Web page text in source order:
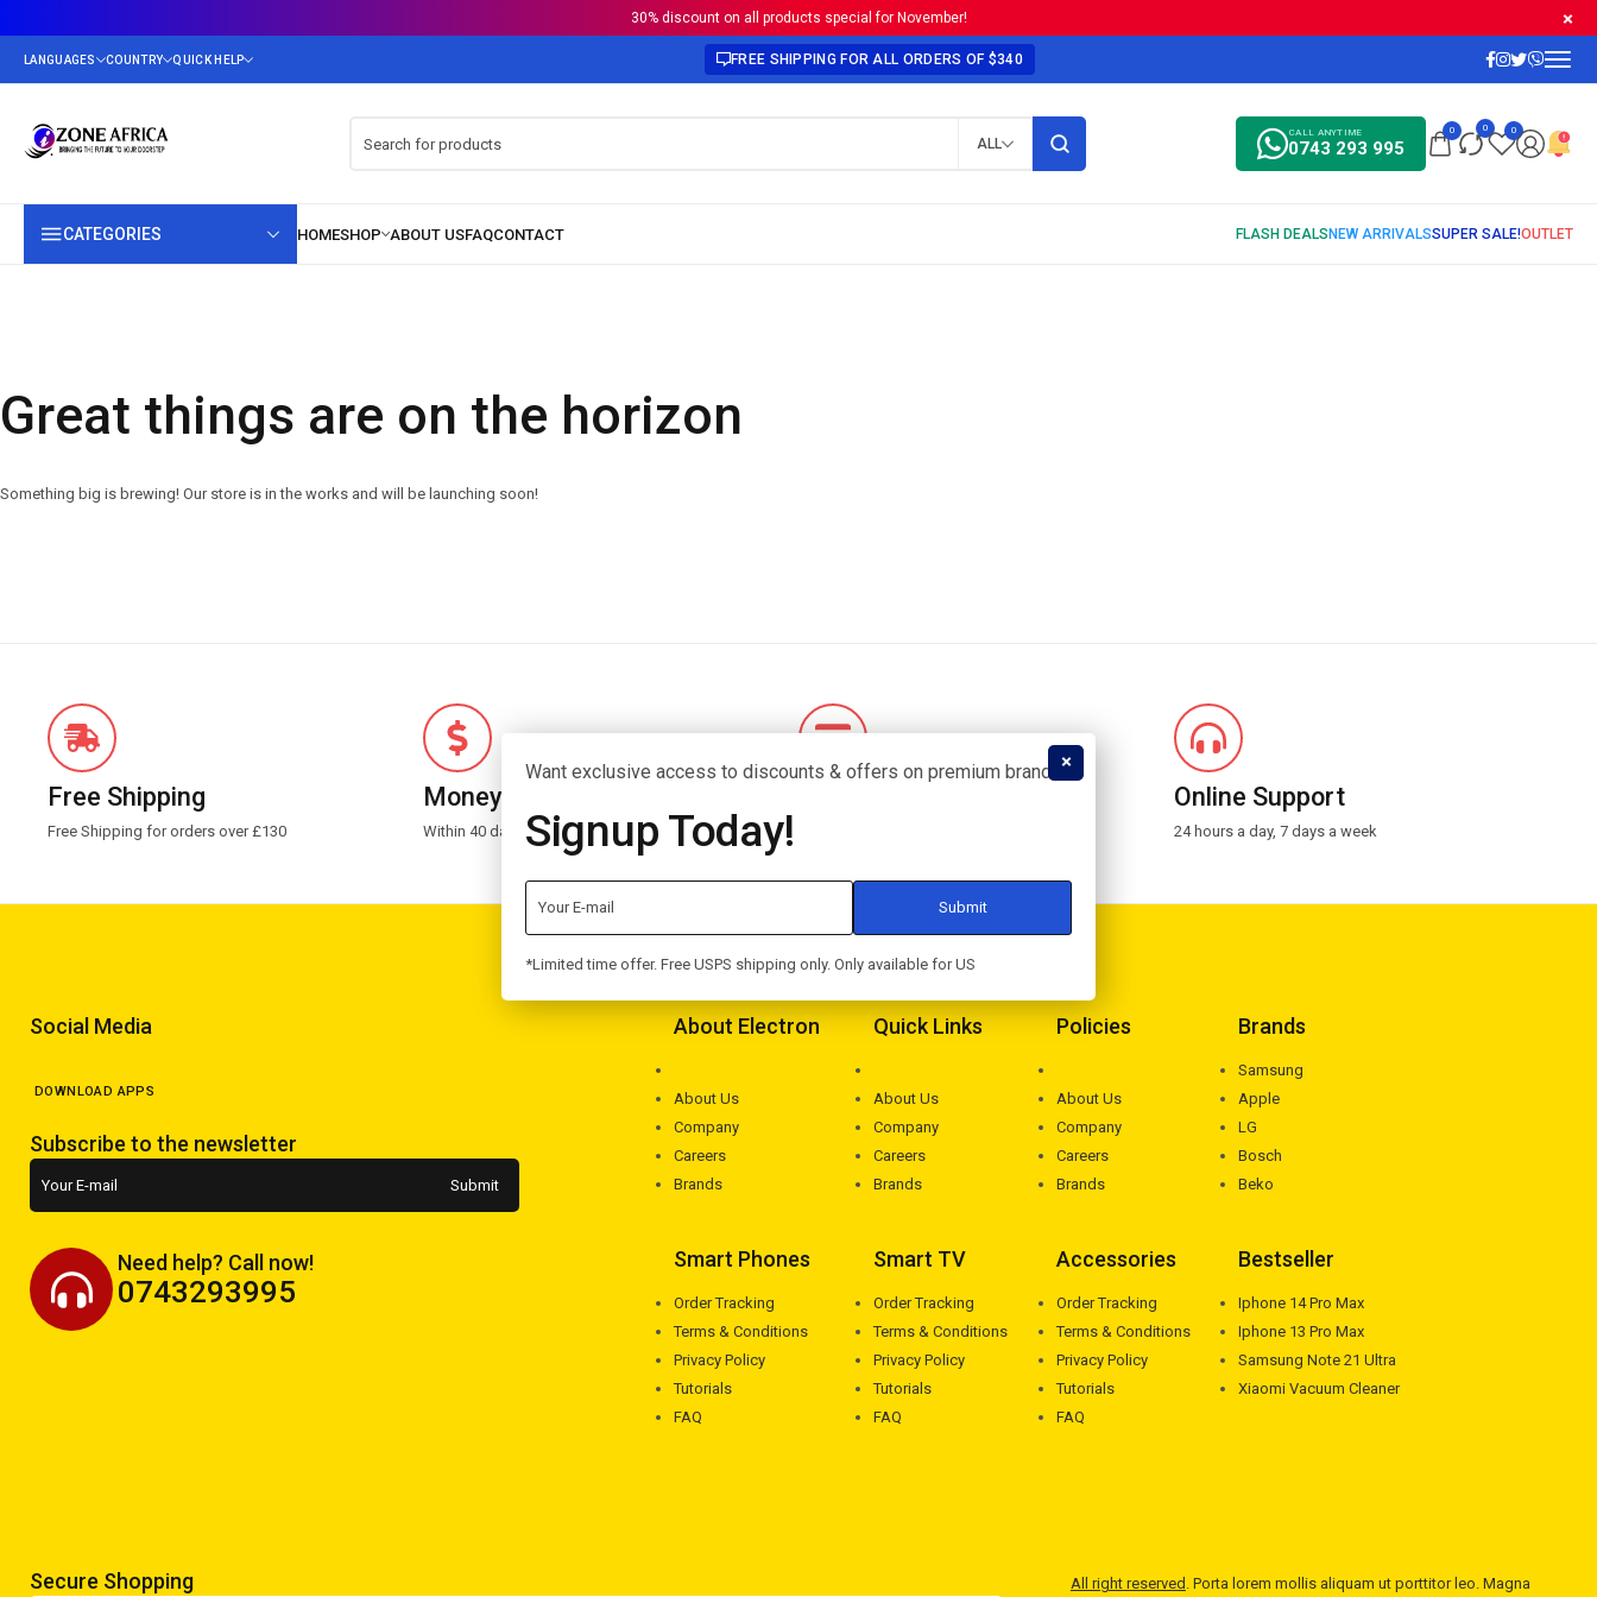
30% discount on all products special for November!
FREE SHIPPING FOR ALL ORDERS OF $340
ALL 0743 293 995
CALL ANYTIME 0 0 0
CATEGORIES
Great things are on the horizon
Something big is brewing! Our store is in the works and will be launching soon!
Free Shipping
Free Shipping for orders over £130
Money Guarantee
Within 40 days for an exchange.
Online Support
24 hours a day, 7 days a week
Social Media
DOWNLOAD APPS
Subscribe to the newsletter
Need help? Call now!
0743293995
About Electron
About Us
Company
Careers
Brands
Smart Phones
Order Tracking
Terms & Conditions
Privacy Policy
Tutorials
FAQ
Quick Links
About Us
Company
Careers
Brands
Smart TV
Order Tracking
Terms & Conditions
Privacy Policy
Tutorials
FAQ
Policies
About Us
Company
Careers
Brands
Accessories
Order Tracking
Terms & Conditions
Privacy Policy
Tutorials
FAQ
Brands
Samsung
Apple
LG
Bosch
Beko
Bestseller
Iphone 14 Pro Max
Iphone 13 Pro Max
Samsung Note 21 Ultra
Xiaomi Vacuum Cleaner
Secure Shopping All right reserved . Porta lorem mollis aliquam ut porttitor leo. Magna
Want exclusive access to discounts & offers on premium brands?
Signup Today!
*Limited time offer. Free USPS shipping only. Only available for US